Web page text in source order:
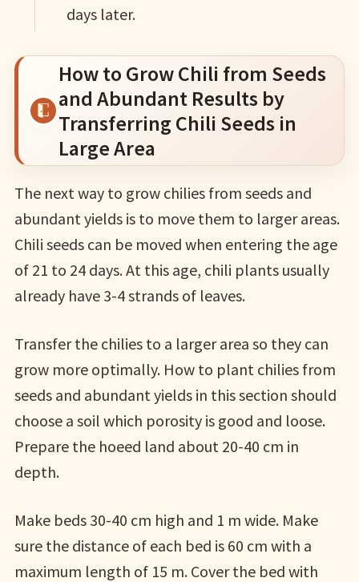
days later.
How to Grow Chili from Seeds
and Abundant Results by
Transferring Chili Seeds in
Large Area
The next way to grow chilies from seeds and
abundant yields is to move them to larger areas.
Chili seeds can be moved when entering the age
of 21 to 24 days. At this age, chili plants usually
already have 3-4 strands of leaves.
Transfer the chilies to a larger area so they can
grow more optimally. How to plant chilies from
seeds and abundant yields in this section should
choose a soil which porosity is good and loose.
Prepare the hoeed land about 20-40 cm in
depth.
Make beds 30-40 cm high and 1 m wide. Make
sure the distance of each bed is 60 cm with a
maximum length of 15 m. Cover the bed with